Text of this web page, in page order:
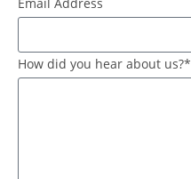
How did you hear about us?*